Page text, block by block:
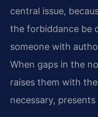
central issue,
the forbiddance be
someone with
When gaps in the
raises them with
necessary,